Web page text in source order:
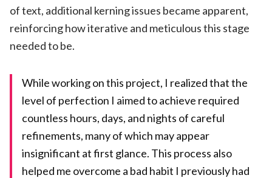
of text, additional kerning issues became apparent,
reinforcing how iterative and meticulous this stage
needed to be.
While working on this project, I realized that the
level of perfection I aimed to achieve required
countless hours, days, and nights of careful
refinements, many of which may appear
insignificant at first glance. This process also
helped me overcome a bad habit I previously had